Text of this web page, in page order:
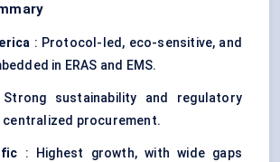
: Protocol-led, eco-sensitive, and
in ERAS and EMS.
sustainability and regulatory
centralized procurement.
: Highest growth, with wide gaps